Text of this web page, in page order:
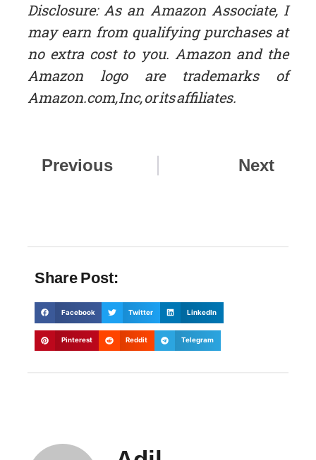
Disclosure: As an Amazon Associate, I
may earn from qualifying purchases at
no extra cost to you. Amazon and the
Amazon logo are trademarks of
Amazon.com, Inc, or its affiliates.
Previous Next
Share Post:
Facebook Twitter LinkedIn
Pinterest Reddit Telegram